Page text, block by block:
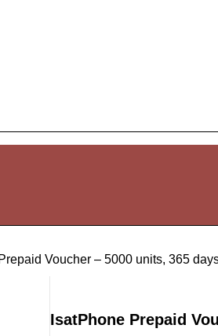
Voucher – 5000 units, 365
IsatPhone Prepaid